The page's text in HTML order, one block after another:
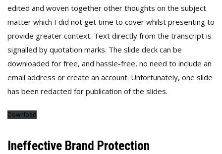
edited and woven together other thoughts on the subject
matter which I did not get time to cover whilst presenting to
provide greater context. Text directly from the transcript is
signalled by quotation marks. The slide deck can be
downloaded for free, and hassle-free, no need to include an
email address or create an account. Unfortunately, one slide
has been redacted for publication of the slides.
Download
Ineffective Brand Protection